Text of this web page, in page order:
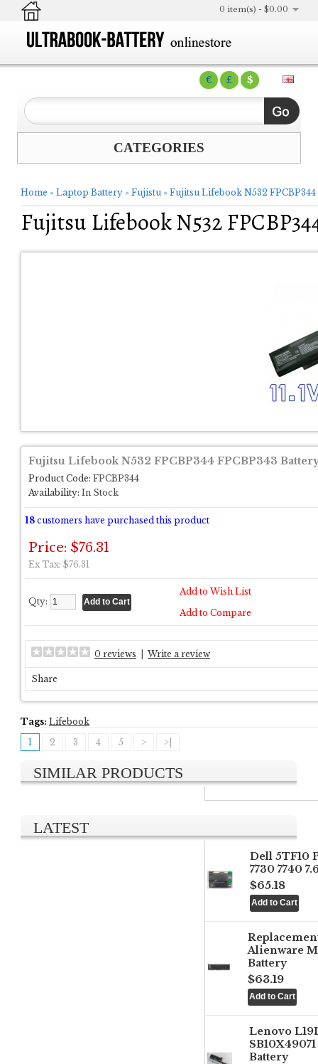
€ £ $
0 item(s) - $0.00
CATEGORIES
Home » Laptop Battery » Fujistu » Fujitsu Lifebook N532 FPCBP344
Fujitsu Lifebook N532
Fujitsu Lifebook N532 FPCBP344 FPCBP343
Product Code: FPCBP344
Availability: In Stock
18 customers have purchased this product
Price: $76.31
Ex Tax: $76.31
Qty:
Add to Wish List
Add to Compare
0 reviews Write a review
Share
Tags: Lifebook
1
2 3 4 5 > >|
SIMILAR PRODUCTS
LATEST
Dell 5TF10
7730 7740
$65.18
Alienware
Battery
$63.19
Lenovo
Battery